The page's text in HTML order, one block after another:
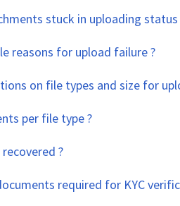
stuck in uploading status
reasons for upload failure ?
on file types and size for
per file type ?
?
required for KYC